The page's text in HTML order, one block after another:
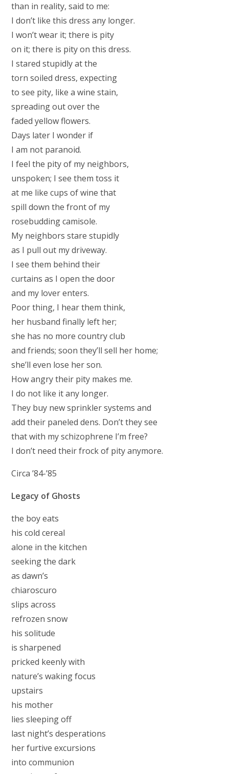
than in reality, said to me:
I don’t like this dress any longer.
I won’t wear it; there is pity
on it; there is pity on this dress.
I stared stupidly at the
torn soiled dress, expecting
to see pity, like a wine stain,
spreading out over the
faded yellow flowers.
Days later I wonder if
I am not paranoid.
I feel the pity of my neighbors,
unspoken; I see them toss it
at me like cups of wine that
spill down the front of my
rosebudding camisole.
My neighbors stare stupidly
as I pull out my driveway.
I see them behind their
curtains as I open the door
and my lover enters.
Poor thing, I hear them think,
her husband finally left her;
she has no more country club
and friends; soon they’ll sell her home;
she’ll even lose her son.
How angry their pity makes me.
I do not like it any longer.
They buy new sprinkler systems and
add their paneled dens. Don’t they see
that with my schizophrene I’m free?
I don’t need their frock of pity anymore.
Circa ’84-’85
Legacy of Ghosts
the boy eats
his cold cereal
alone in the kitchen
seeking the dark
as dawn’s
chiaroscuro
slips across
refrozen snow
his solitude
is sharpened
pricked keenly with
nature’s waking focus
upstairs
his mother
lies sleeping off
last night’s desperations
her furtive excursions
into communion